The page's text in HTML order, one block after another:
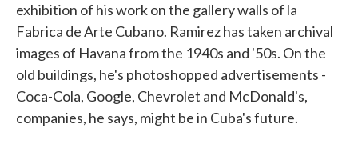
exhibition of his work on the gallery walls of la
Fabrica de Arte Cubano. Ramirez has taken archival
images of Havana from the 1940s and '50s. On the
old buildings, he's photoshopped advertisements -
Coca-Cola, Google, Chevrolet and McDonald's,
companies, he says, might be in Cuba's future.